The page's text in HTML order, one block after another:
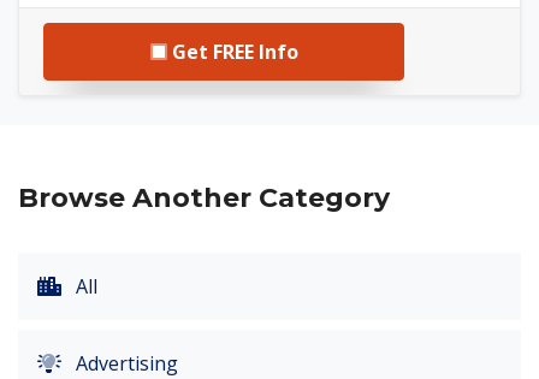
Get FREE Info
Browse Another Category
All
Advertising